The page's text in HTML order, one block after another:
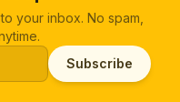
your inbox. No spam,
Subscribe